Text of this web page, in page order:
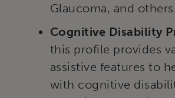
Glaucoma, and
Cognitive Disability
this profile provides
assistive features to
with cognitive